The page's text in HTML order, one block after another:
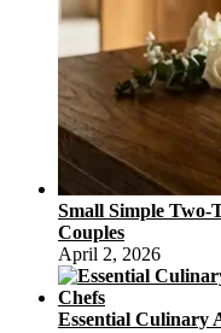
Small Simple Two-
Couples
April 2, 2026
Essential Culinary